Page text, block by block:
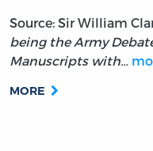
Source: Sir William
being the Army
Manuscripts with…
MORE